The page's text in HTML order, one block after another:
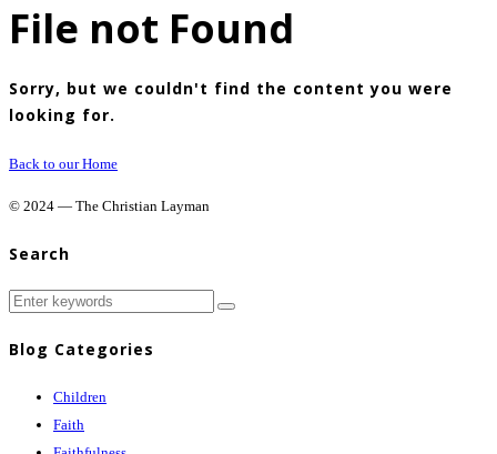
File not Found
Sorry, but we couldn't find the content you were
looking for.
Back to our Home
© 2024 — The Christian Layman
Search
Blog Categories
Children
Faith